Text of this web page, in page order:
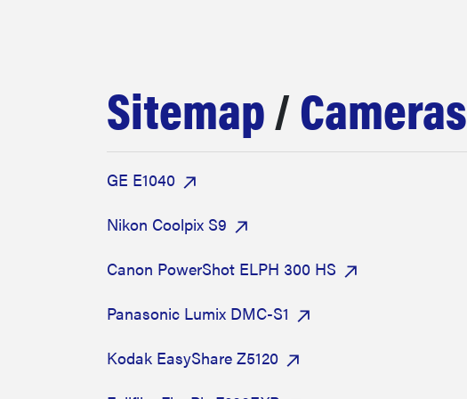
sony
haier
asus
sonos
tcl
Sitemap/Cameras
GE E1040
Nikon Coolpix S9
Canon PowerShot ELPH 300 HS
Panasonic Lumix DMC-S1
Kodak EasyShare Z5120